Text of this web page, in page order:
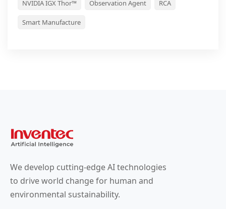
NVIDIA IGX Thor™ Observation Agent RCA
Smart Manufacture
We develop cutting-edge AI technologies
to drive world change for human and
environmental sustainability.